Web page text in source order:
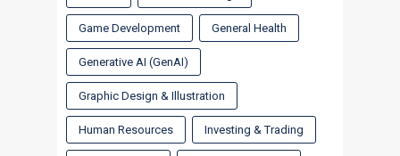
Game Development General Health
Generative AI (GenAI)
Graphic Design & Illustration
Human Resources Investing & Trading